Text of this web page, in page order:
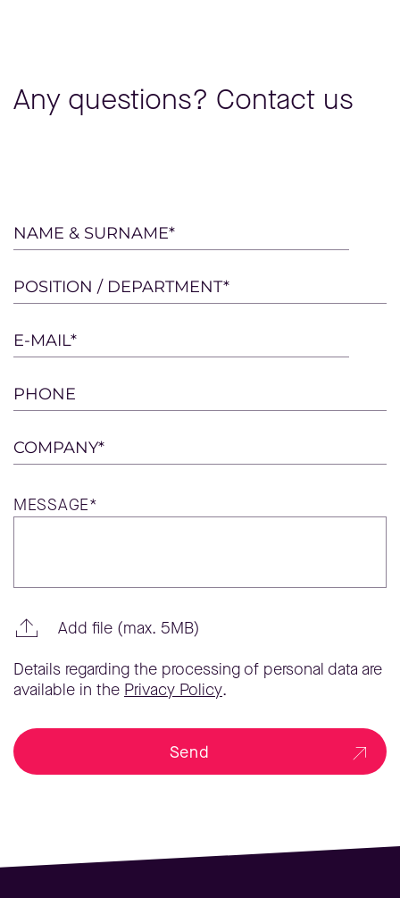
Any questions? Contact us
Please
this
field
empty.
NAME & SURNAME*
POSITION / DEPARTMENT*
E-MAIL*
PHONE
COMPANY*
MESSAGE*
Add file (max. 5MB)
Details regarding the processing of personal data are
available in the Privacy Policy.
Send